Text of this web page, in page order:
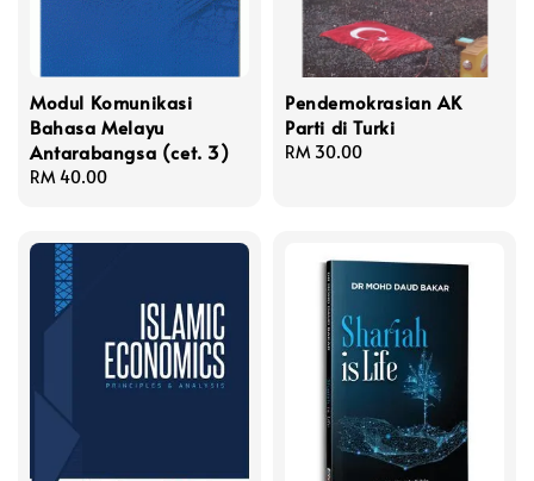
Modul Komunikasi
Bahasa Melayu
Antarabangsa (cet. 3)
Regular
RM 40.00
Pendemokrasian AK
Parti di Turki
Regular
RM 30.00